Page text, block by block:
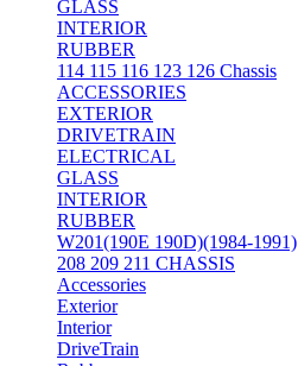
GLASS
INTERIOR
RUBBER
114 115 116 123 126 Chassis
ACCESSORIES
EXTERIOR
DRIVETRAIN
ELECTRICAL
GLASS
INTERIOR
RUBBER
W201(190E 190D)(1984-1991)
208 209 211 CHASSIS
Accessories
Exterior
Interior
DriveTrain